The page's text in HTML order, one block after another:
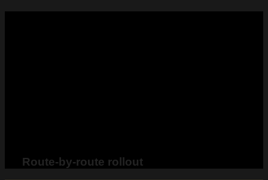
Route-by-route rollout